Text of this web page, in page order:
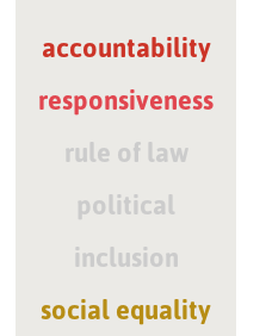
accountability
responsiveness
rule of law
political
inclusion
social equality